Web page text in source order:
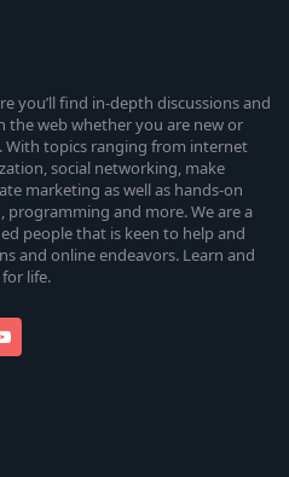
you’ll find in-depth discussions and
the web whether you are new or
With topics ranging from internet
social networking, make
marketing as well as hands-on
and more. We are a
people that is keen to help and
and online endeavors. Learn and
life.